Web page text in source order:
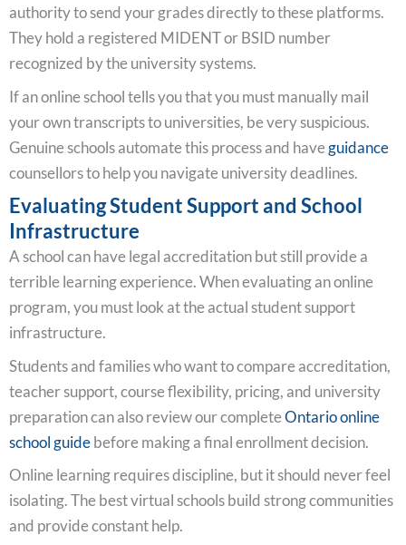
authority to send your grades directly to these platforms.
They hold a registered MIDENT or BSID number
recognized by the university systems.
If an online school tells you that you must manually mail
your own transcripts to universities, be very suspicious.
Genuine schools automate this process and haveguidance
counsellors to help you navigate university deadlines.
Evaluating Student Support and School
Infrastructure
A school can have legal accreditation but still provide a
terrible learning experience. When evaluating an online
program, you must look at the actual student support
infrastructure.
Students and families who want to compare accreditation,
teacher support, course flexibility, pricing, and university
preparation can also review our completeOntario online
school guidebefore making a final enrollment decision.
Online learning requires discipline, but it should never feel
isolating. The best virtual schools build strong communities
and provide constant help.